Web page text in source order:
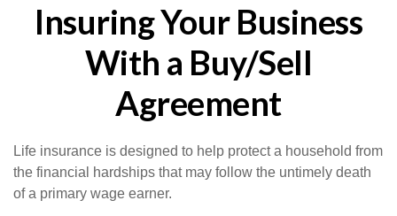
Insuring Your Business
With a Buy/Sell
Agreement
Life insurance is designed to help protect a household from
the financial hardships that may follow the untimely death
of a primary wage earner.